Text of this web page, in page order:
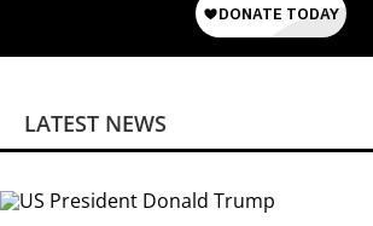
LATEST NEWS